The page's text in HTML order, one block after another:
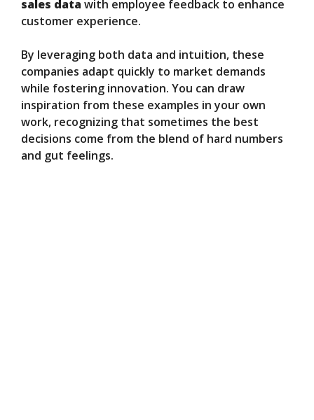
sales datawith employee feedback to enhance
customer experience.
By leveraging both data and intuition, these
companies adapt quickly to market demands
while fostering innovation. You can draw
inspiration from these examples in your own
work, recognizing that sometimes the best
decisions come from the blend of hard numbers
and gut feelings.